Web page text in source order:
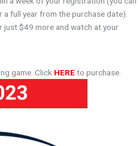
full year from the purchase date).
$49 more and watch at your
game. Click HEREto purchase.